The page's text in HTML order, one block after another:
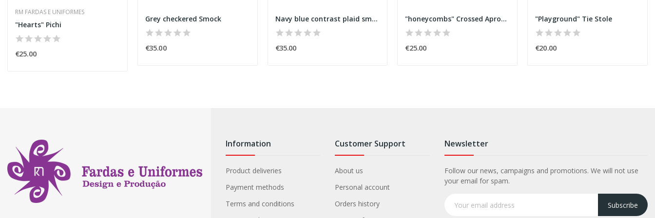
RM FARDAS E UNIFORMES
"Hearts" Pichi
€25.00
Grey checkered Smock
€35.00
Navy blue contrast plaid smock
€35.00
"honeycombs" Crossed Apron C
€25.00
"Playground" Tie Stole
€20.00
Information
Product deliveries
Payment methods
Terms and conditions
Customer Support
About us
Personal account
Orders history
Newsletter
Follow our news, campaigns and promotions. We will not use
your email for spam.
Subscribe